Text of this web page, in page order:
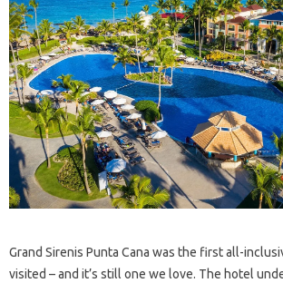
Grand Sirenis Punta Cana was the first all-
visited – and it’s still one we love. The hotel